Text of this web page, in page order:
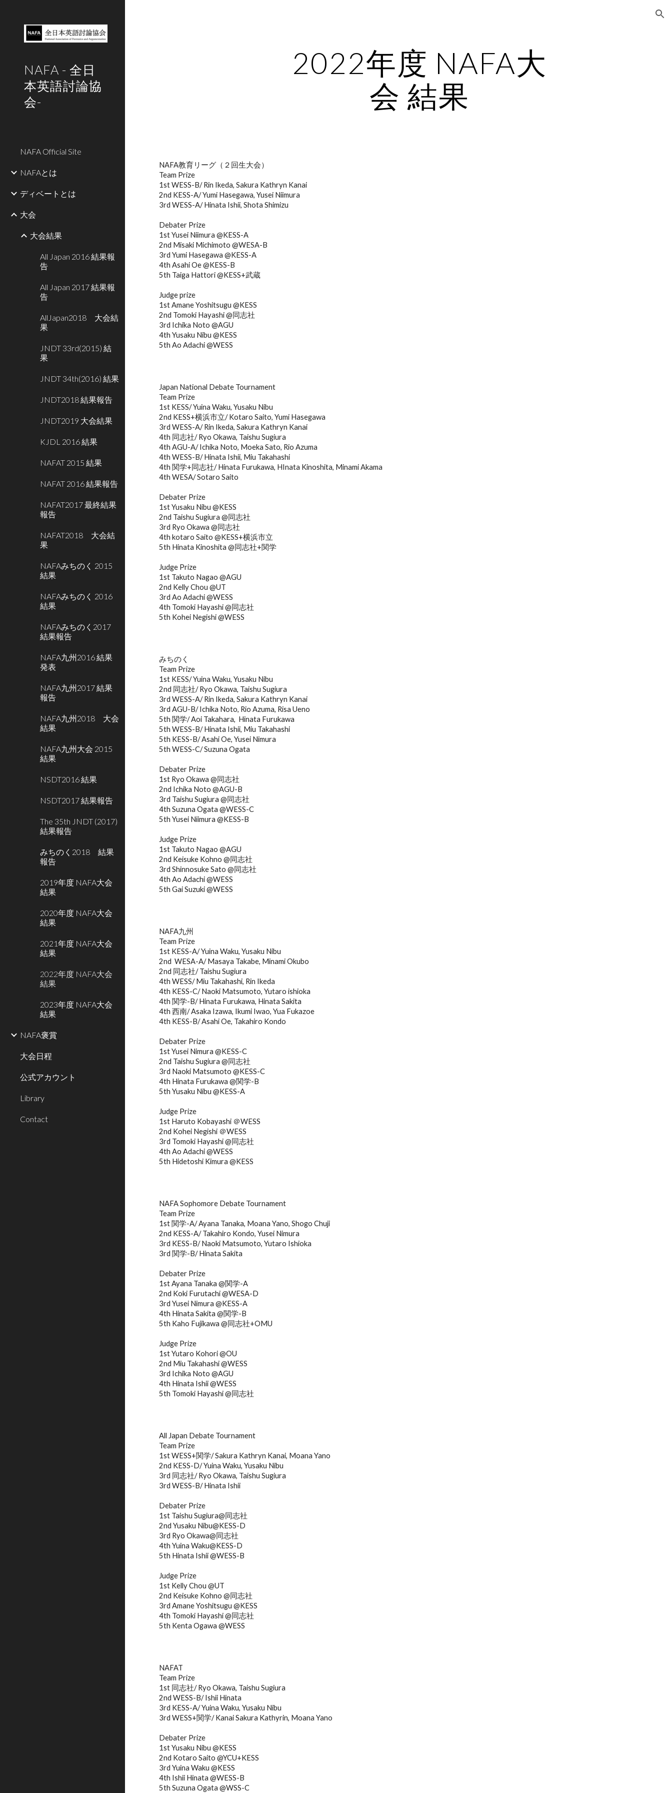
NAFA - 全日
本英語討論協
会-
NAFA Official Site
NAFAとは
ディベートとは
大会
大会結果
All Japan 2016 結果報
告
All Japan 2017 結果報
告
AllJapan2018 大会結
果
JNDT 33rd(2015) 結
果
JNDT 34th(2016) 結果
JNDT2018 結果報告
JNDT2019 大会結果
KJDL 2016 結果
NAFAT 2015 結果
NAFAT 2016 結果報告
NAFAT2017 最終結果
報告
NAFAT2018 大会結
果
NAFAみちのく 2015
結果
NAFAみちのく 2016
結果
NAFAみちのく2017
結果報告
NAFA九州2016 結果
発表
NAFA九州2017 結果
報告
NAFA九州2018 大会
結果
NAFA九州大会 2015
結果
NSDT2016 結果
NSDT2017 結果報告
The 35th JNDT (2017)
結果報告
みちのく2018 結果
報告
2019年度 NAFA大会
結果
2020年度 NAFA大会
結果
2021年度 NAFA大会
結果
2022年度 NAFA大会
結果
2023年度 NAFA大会
結果
NAFA褒賞
大会日程
公式アカウント
Library
Contact
2022年度 NAFA大
会 結果
NAFA教育リーグ （２回生大会）
Team Prize
1st WESS-B/ Rin Ikeda, Sakura Kathryn Kanai
2nd KESS-A/ Yumi Hasegawa, Yusei Niimura
3rd WESS-A/ Hinata Ishii, Shota Shimizu
Debater Prize
1st Yusei Niimura @KESS-A
2nd Misaki Michimoto @WESA-B
3rd Yumi Hasegawa @KESS-A
4th Asahi Oe @KESS-B
5th Taiga Hattori @KESS+武蔵
Judge prize
1st Amane Yoshitsugu @KESS
2nd Tomoki Hayashi @同志社
3rd Ichika Noto @AGU
4th Yusaku Nibu @KESS
5th Ao Adachi @WESS
Japan National Debate Tournament
Team Prize
1st KESS/ Yuina Waku, Yusaku Nibu
2nd KESS+横浜市立/ Kotaro Saito, Yumi Hasegawa
3rd WESS-A/ Rin Ikeda, Sakura Kathryn Kanai
4th 同志社/ Ryo Okawa, Taishu Sugiura
4th AGU-A/ Ichika Noto, Moeka Sato, Rio Azuma
4th WESS-B/ Hinata Ishii, Miu Takahashi
4th 関学+同志社/ Hinata Furukawa, HInata Kinoshita, Minami Akama
4th WESA/ Sotaro Saito
Debater Prize
1st Yusaku Nibu @KESS
2nd Taishu Sugiura @同志社
3rd Ryo Okawa @同志社
4th kotaro Saito @KESS+横浜市立
5th Hinata Kinoshita @同志社+関学
Judge Prize
1st Takuto Nagao @AGU
2nd Kelly Chou @UT
3rd Ao Adachi @WESS
4th Tomoki Hayashi @同志社
5th Kohei Negishi @WESS
みちのく
Team Prize
1st KESS/ Yuina Waku, Yusaku Nibu
2nd 同志社/ Ryo Okawa, Taishu Sugiura
3rd WESS-A/ Rin Ikeda, Sakura Kathryn Kanai
3rd AGU-B/ Ichika Noto, Rio Azuma, Risa Ueno
5th 関学/ Aoi Takahara,  Hinata Furukawa
5th WESS-B/ Hinata Ishii, Miu Takahashi
5th KESS-B/ Asahi Oe, Yusei Nimura
5th WESS-C/ Suzuna Ogata
Debater Prize
1st Ryo Okawa @同志社
2nd Ichika Noto @AGU-B
3rd Taishu Sugiura @同志社
4th Suzuna Ogata @WESS-C
5th Yusei Niimura @KESS-B
Judge Prize
1st Takuto Nagao @AGU
2nd Keisuke Kohno @同志社
3rd Shinnosuke Sato @同志社
4th Ao Adachi @WESS
5th Gai Suzuki @WESS
NAFA九州
Team Prize
1st KESS-A/ Yuina Waku, Yusaku Nibu
2nd  WESA-A/ Masaya Takabe, Minami Okubo
2nd 同志社/ Taishu Sugiura
4th WESS/ Miu Takahashi, Rin Ikeda
4th KESS-C/ Naoki Matsumoto, Yutaro ishioka
4th 関学-B/ Hinata Furukawa, Hinata Sakita
4th 西南/ Asaka Izawa, Ikumi Iwao, Yua Fukazoe
4th KESS-B/ Asahi Oe, Takahiro Kondo
Debater Prize
1st Yusei Nimura @KESS-C
2nd Taishu Sugiura @同志社
3rd Naoki Matsumoto @KESS-C
4th Hinata Furukawa @関学-B
5th Yusaku Nibu @KESS-A
Judge Prize
1st Haruto Kobayashi ＠WESS
2nd Kohei Negishi ＠WESS
3rd Tomoki Hayashi @同志社
4th Ao Adachi @WESS
5th Hidetoshi Kimura @KESS
NAFA Sophomore Debate Tournament
Team Prize
1st 関学-A/ Ayana Tanaka, Moana Yano, Shogo Chuji
2nd KESS-A/ Takahiro Kondo, Yusei Nimura
3rd KESS-B/ Naoki Matsumoto, Yutaro Ishioka
3rd 関学-B/ Hinata Sakita
Debater Prize
1st Ayana Tanaka @関学-A
2nd Koki Furutachi @WESA-D
3rd Yusei Nimura @KESS-A
4th Hinata Sakita @関学-B
5th Kaho Fujikawa @同志社+OMU
Judge Prize
1st Yutaro Kohori @OU
2nd Miu Takahashi @WESS
3rd Ichika Noto @AGU
4th Hinata Ishii @WESS
5th Tomoki Hayashi @同志社
All Japan Debate Tournament
Team Prize
1st WESS+関学/ Sakura Kathryn Kanai, Moana Yano
2nd KESS-D/ Yuina Waku, Yusaku Nibu
3rd 同志社/ Ryo Okawa, Taishu Sugiura
3rd WESS-B/ Hinata Ishii
Debater Prize
1st Taishu Sugiura@同志社
2nd Yusaku Nibu@KESS-D
3rd Ryo Okawa@同志社
4th Yuina Waku@KESS-D
5th Hinata Ishii @WESS-B
Judge Prize
1st Kelly Chou @UT
2nd Keisuke Kohno @同志社
3rd Amane Yoshitsugu @KESS
4th Tomoki Hayashi @同志社
5th Kenta Ogawa @WESS
NAFAT
Team Prize
1st 同志社/ Ryo Okawa, Taishu Sugiura
2nd WESS-B/ Ishii Hinata
3rd KESS-A/ Yuina Waku, Yusaku Nibu
3rd WESS+関学/ Kanai Sakura Kathyrin, Moana Yano
Debater Prize
1st Yusaku Nibu @KESS
2nd Kotaro Saito @YCU+KESS
3rd Yuina Waku @KESS
4th Ishii Hinata @WESS-B
5th Suzuna Ogata @WSS-C